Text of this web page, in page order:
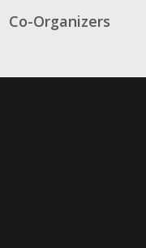
Co-Organizers